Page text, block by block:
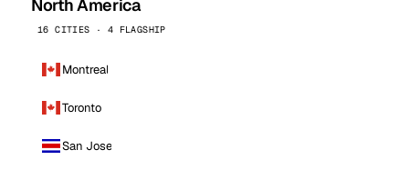
North America
16 CITIES · 4 FLAGSHIP
Montreal
Toronto
San Jose